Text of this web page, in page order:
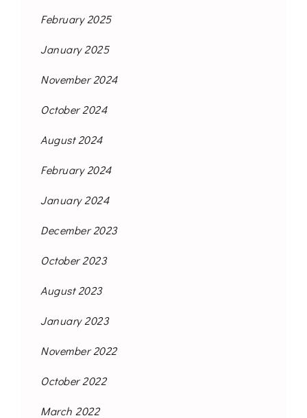
February 2025
January 2025
November 2024
October 2024
August 2024
February 2024
January 2024
December 2023
October 2023
August 2023
January 2023
November 2022
October 2022
March 2022